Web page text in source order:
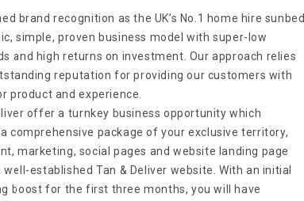
brand recognition as the UK’s No.1 home hire sunbed
simple, proven business model with super-low
and high returns on investment. Our approach relies
reputation for providing our customers with
product and experience.
offer a turnkey business opportunity which
comprehensive package of your exclusive territory,
marketing, social pages and website landing page
established Tan & Deliver website. With an initial
boost for the first three months, you will have